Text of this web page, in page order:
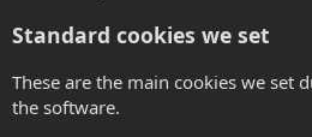
Standard cookies we set
These are the main cookies we set
the software.